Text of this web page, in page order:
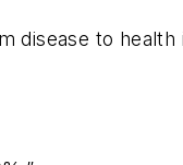
disease to